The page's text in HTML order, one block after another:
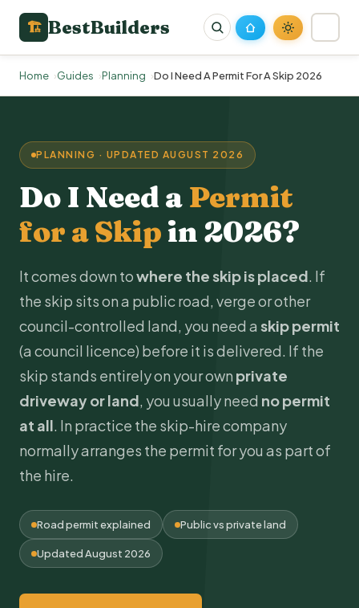
🏗 BestBuilders
Home Guides Planning Do I Need A Permit For A Skip 2026
PLANNING · UPDATED AUGUST 2026
Do I Need a Permit
for a Skip in 2026?
It comes down towhere the skip is placed. If
the skip sits on a public road, verge or other
council-controlled land, you need a skip permit
(a council licence) before it is delivered. If the
skip stands entirely on your own private
driveway or land, you usually need no permit
at all. In practice the skip-hire company
normally arranges the permit for you as part of
the hire.
Road permit explained Public vs private land
Updated August 2026